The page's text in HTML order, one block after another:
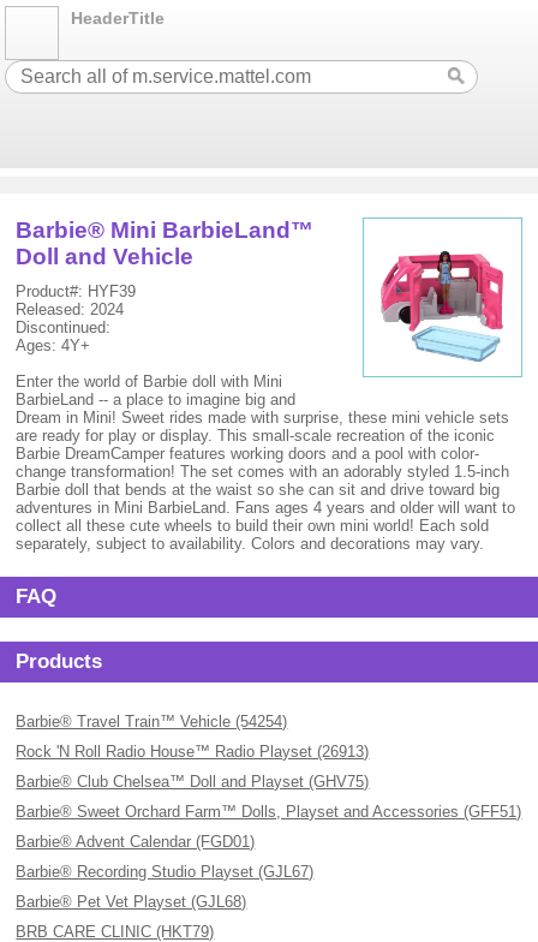
HeaderTitle
Barbie® Mini BarbieLand™
Doll and Vehicle
Product#: HYF39
Released: 2024
Discontinued:
Ages: 4Y+
Enter the world of Barbie doll with Mini
BarbieLand -- a place to imagine big and
Dream in Mini! Sweet rides made with surprise, these mini vehicle sets
are ready for play or display. This small-scale recreation of the iconic
Barbie DreamCamper features working doors and a pool with color-
change transformation! The set comes with an adorably styled 1.5-inch
Barbie doll that bends at the waist so she can sit and drive toward big
adventures in Mini BarbieLand. Fans ages 4 years and older will want to
collect all these cute wheels to build their own mini world! Each sold
separately, subject to availability. Colors and decorations may vary.
FAQ
Products
Barbie® Travel Train™ Vehicle (54254)
Rock 'N Roll Radio House™ Radio Playset (26913)
Barbie® Club Chelsea™ Doll and Playset (GHV75)
Barbie® Sweet Orchard Farm™ Dolls, Playset and Accessories (GFF51)
Barbie® Advent Calendar (FGD01)
Barbie® Recording Studio Playset (GJL67)
Barbie® Pet Vet Playset (GJL68)
BRB CARE CLINIC (HKT79)